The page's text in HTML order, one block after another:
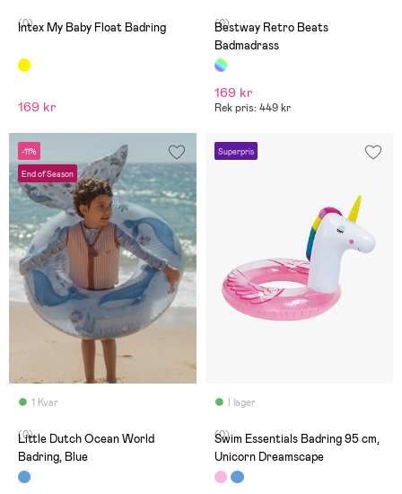
(0)
Intex My Baby Float Badring
169 kr
(0)
Bestway Retro Beats
Badmadrass
169 kr
Rek pris: 449 kr
-11%
End of Season
1 Kvar
(0)
Little Dutch Ocean World
Badring, Blue
Superpris
I lager
(0)
Swim Essentials Badring 95 cm,
Unicorn Dreamscape